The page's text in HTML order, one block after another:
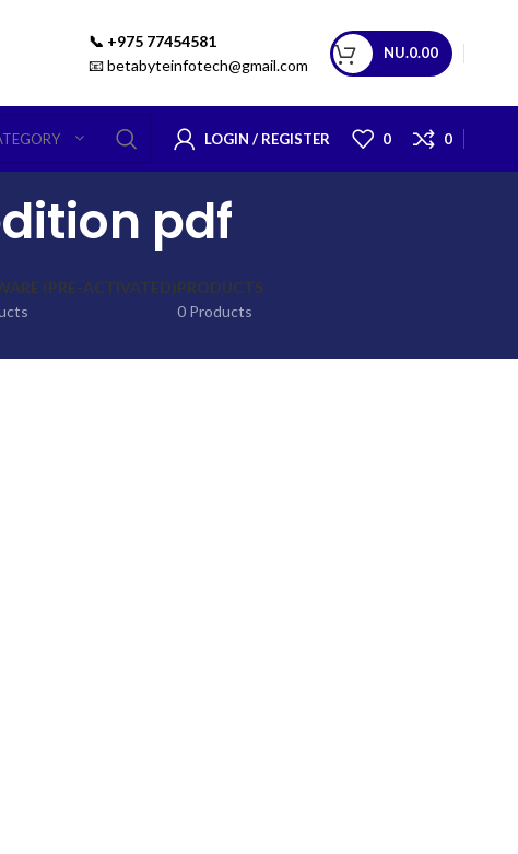
📞 +975 77454581
📧 betabyteinfotech@gmail.com
NU.0.00
LOGIN / REGISTER 0 0
pdf
(PRE-ACTIVATED)PRODUCTS
0 Products